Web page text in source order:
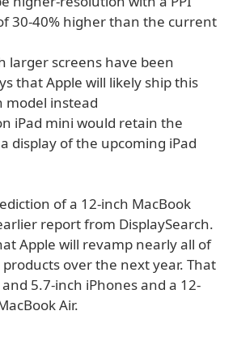
30-40% higher than the current
larger screens have been
that Apple will likely ship this
model instead
iPad mini would retain the
display of the upcoming iPad
of a 12-inch MacBook
report from DisplaySearch.
Apple will revamp nearly all of
over the next year. That
5.7-inch iPhones and a 12-
Air.